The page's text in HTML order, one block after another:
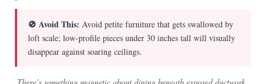
🚫 Avoid This: Avoid petite furniture that gets swallowed by
loft scale; low-profile pieces under 30 inches tall will visually
disappear against soaring ceilings.